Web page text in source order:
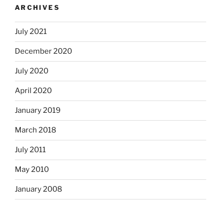
ARCHIVES
July 2021
December 2020
July 2020
April 2020
January 2019
March 2018
July 2011
May 2010
January 2008